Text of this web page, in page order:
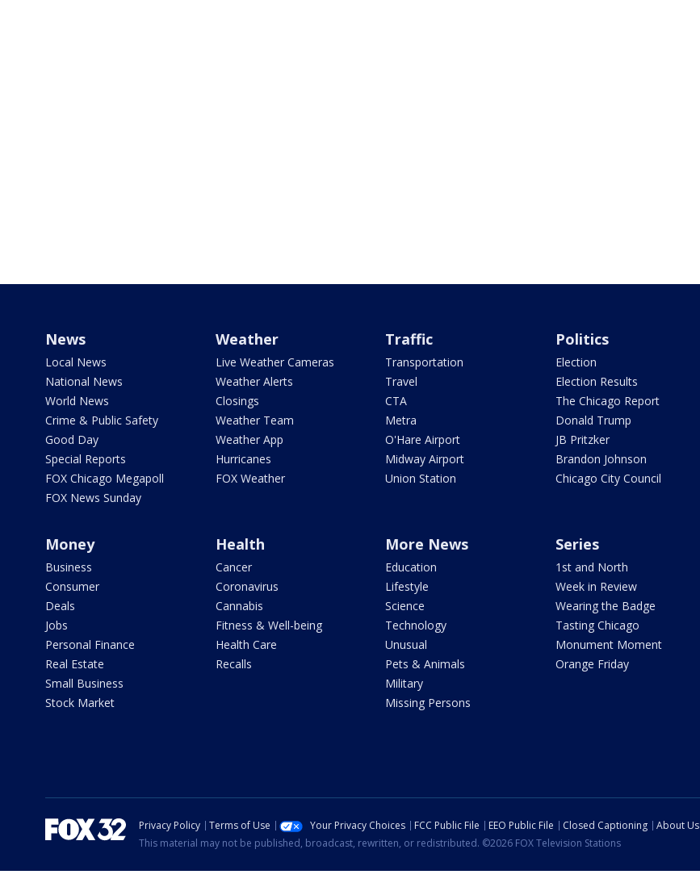
News
Local News
National News
World News
Crime & Public Safety
Good Day
Special Reports
FOX Chicago Megapoll
FOX News Sunday
Weather
Live Weather Cameras
Weather Alerts
Closings
Weather Team
Weather App
Hurricanes
FOX Weather
Traffic
Transportation
Travel
CTA
Metra
O'Hare Airport
Midway Airport
Union Station
Politics
Election
Election Results
The Chicago Report
Donald Trump
JB Pritzker
Brandon Johnson
Chicago City Council
Money
Business
Consumer
Deals
Jobs
Personal Finance
Real Estate
Small Business
Stock Market
Health
Cancer
Coronavirus
Cannabis
Fitness & Well-being
Health Care
Recalls
More News
Education
Lifestyle
Science
Technology
Unusual
Pets & Animals
Military
Missing Persons
Series
1st and North
Week in Review
Wearing the Badge
Tasting Chicago
Monument Moment
Orange Friday
Privacy Policy Terms of Use Your Privacy Choices FCC Public File EEO Public File Closed Captioning About Us
This material may not be published, broadcast, rewritten, or redistributed. ©2026 FOX Television Stations